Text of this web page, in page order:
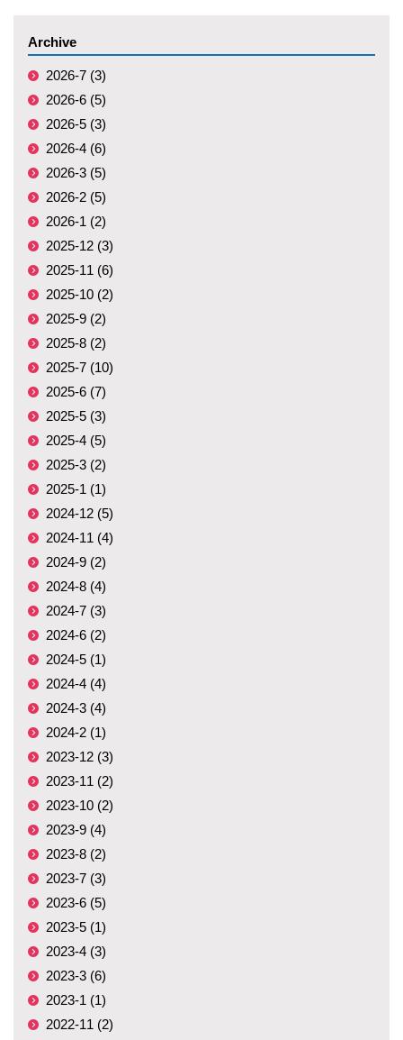
Archive
2026-7 (3)
2026-6 (5)
2026-5 (3)
2026-4 (6)
2026-3 (5)
2026-2 (5)
2026-1 (2)
2025-12 (3)
2025-11 (6)
2025-10 (2)
2025-9 (2)
2025-8 (2)
2025-7 (10)
2025-6 (7)
2025-5 (3)
2025-4 (5)
2025-3 (2)
2025-1 (1)
2024-12 (5)
2024-11 (4)
2024-9 (2)
2024-8 (4)
2024-7 (3)
2024-6 (2)
2024-5 (1)
2024-4 (4)
2024-3 (4)
2024-2 (1)
2023-12 (3)
2023-11 (2)
2023-10 (2)
2023-9 (4)
2023-8 (2)
2023-7 (3)
2023-6 (5)
2023-5 (1)
2023-4 (3)
2023-3 (6)
2023-1 (1)
2022-11 (2)